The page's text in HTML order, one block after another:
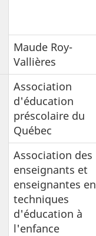
Maude Roy-
Vallières
Association
d'éducation
préscolaire du
Québec
Association des
enseignants et
enseignantes en
techniques
d'éducation à
l'enfance